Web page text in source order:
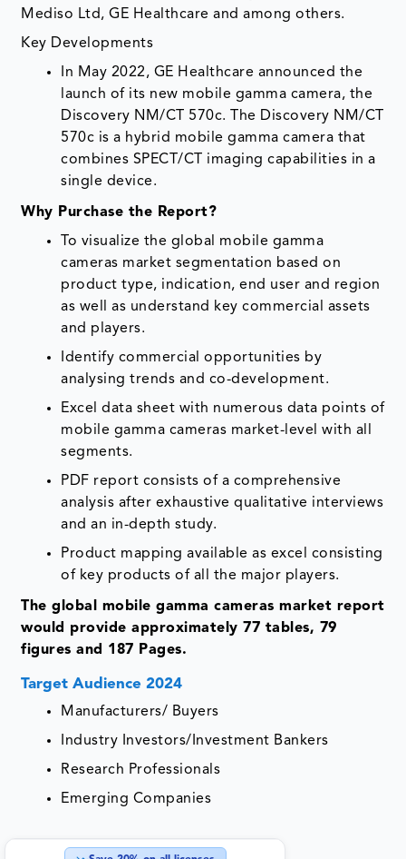
Mediso Ltd, GE Healthcare and among others.
Key Developments
In May 2022, GE Healthcare announced the
launch of its new mobile gamma camera, the
Discovery NM/CT 570c. The Discovery NM/CT
570c is a hybrid mobile gamma camera that
combines SPECT/CT imaging capabilities in a
single device.
Why Purchase the Report?
To visualize the global mobile gamma
cameras market segmentation based on
product type, indication, end user and region
as well as understand key commercial assets
and players.
Identify commercial opportunities by
analysing trends and co-development.
Excel data sheet with numerous data points of
mobile gamma cameras market-level with all
segments.
PDF report consists of a comprehensive
analysis after exhaustive qualitative interviews
and an in-depth study.
Product mapping available as excel consisting
of key products of all the major players.
The global mobile gamma cameras market report
would provide approximately 77 tables, 79
figures and 187 Pages.
Target Audience 2024
Manufacturers/ Buyers
Industry Investors/Investment Bankers
Research Professionals
Emerging Companies